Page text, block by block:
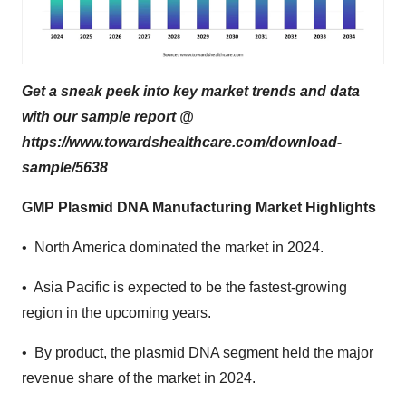
Get a sneak peek into key market trends and data
with our sample report @
https://www.towardshealthcare.com/download-
sample/5638
GMP Plasmid DNA Manufacturing Market Highlights
• North America dominated the market in 2024.
• Asia Pacific is expected to be the fastest-growing
region in the upcoming years.
• By product, the plasmid DNA segment held the major
revenue share of the market in 2024.